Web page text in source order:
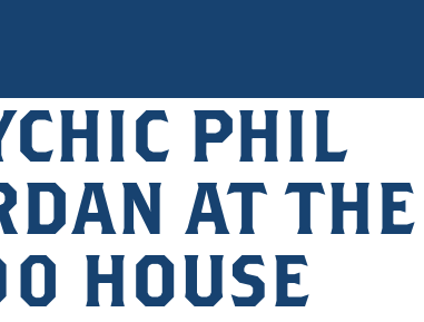
PHIL
AT THE
HOUSE